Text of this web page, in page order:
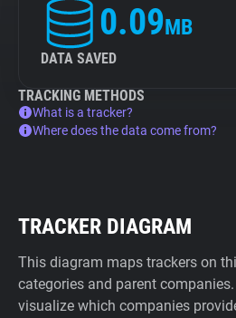
0.09MB
DATA SAVED
TRACKING METHODS
What is a tracker?
Where does the data come from?
TRACKER DIAGRAM
This diagram maps trackers on
categories and parent
visualize which companies